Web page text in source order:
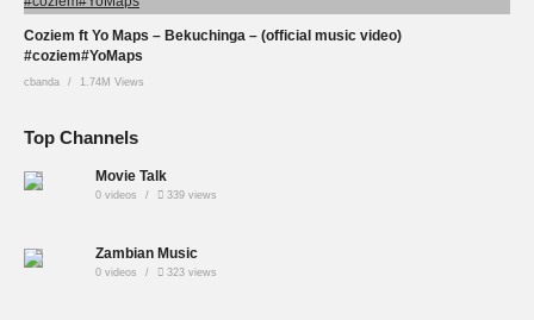
Coziem ft Yo Maps – Bekuchinga – (official music video)
#coziem#YoMaps
cbanda 1.74M Views
Top Channels
Movie Talk
0 videos 339 views
Zambian Music
0 videos 323 views